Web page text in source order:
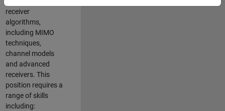
receiver
algorithms,
including MIMO
techniques,
channel models
and advanced
receivers. This
position requires a
range of skills
including: